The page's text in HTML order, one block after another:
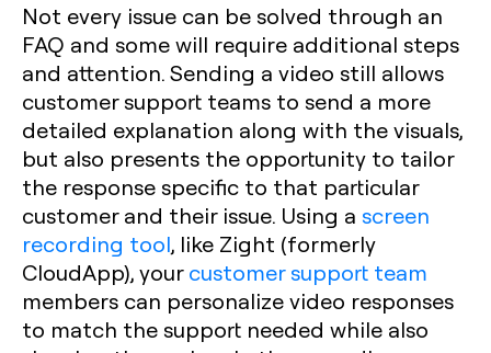
Not every issue can be solved through an
FAQ and some will require additional steps
and attention. Sending a video still allows
customer support teams to send a more
detailed explanation along with the visuals,
but also presents the opportunity to tailor
the response specific to that particular
customer and their issue. Using a screen
recording tool, like Zight (formerly
CloudApp), yourcustomer support team
members can personalize video responses
to match the support needed while also